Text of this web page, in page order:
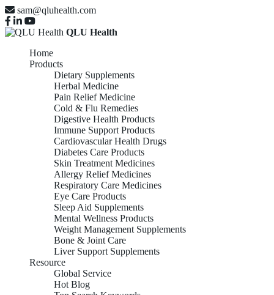
sam@qluhealth.com
QLU Health
Home
Products
Dietary Supplements
Herbal Medicine
Pain Relief Medicine
Cold & Flu Remedies
Digestive Health Products
Immune Support Products
Cardiovascular Health Drugs
Diabetes Care Products
Skin Treatment Medicines
Allergy Relief Medicines
Respiratory Care Medicines
Eye Care Products
Sleep Aid Supplements
Mental Wellness Products
Weight Management Supplements
Bone & Joint Care
Liver Support Supplements
Resource
Global Service
Hot Blog